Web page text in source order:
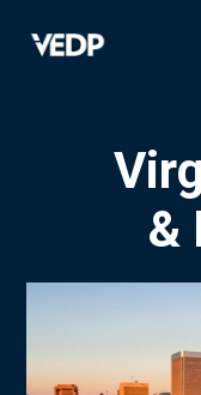
&